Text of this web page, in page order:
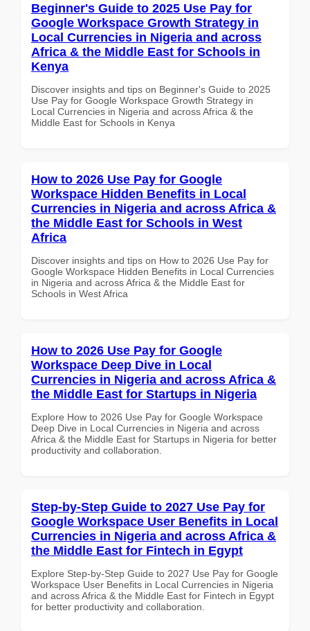
Beginner's Guide to 2025 Use Pay for
Google Workspace Growth Strategy in
Local Currencies in Nigeria and across
Africa & the Middle East for Schools in
Kenya
Discover insights and tips on Beginner's Guide to 2025
Use Pay for Google Workspace Growth Strategy in
Local Currencies in Nigeria and across Africa & the
Middle East for Schools in Kenya
How to 2026 Use Pay for Google
Workspace Hidden Benefits in Local
Currencies in Nigeria and across Africa &
the Middle East for Schools in West
Africa
Discover insights and tips on How to 2026 Use Pay for
Google Workspace Hidden Benefits in Local Currencies
in Nigeria and across Africa & the Middle East for
Schools in West Africa
How to 2026 Use Pay for Google
Workspace Deep Dive in Local
Currencies in Nigeria and across Africa &
the Middle East for Startups in Nigeria
Explore How to 2026 Use Pay for Google Workspace
Deep Dive in Local Currencies in Nigeria and across
Africa & the Middle East for Startups in Nigeria for better
productivity and collaboration.
Step-by-Step Guide to 2027 Use Pay for
Google Workspace User Benefits in Local
Currencies in Nigeria and across Africa &
the Middle East for Fintech in Egypt
Explore Step-by-Step Guide to 2027 Use Pay for Google
Workspace User Benefits in Local Currencies in Nigeria
and across Africa & the Middle East for Fintech in Egypt
for better productivity and collaboration.